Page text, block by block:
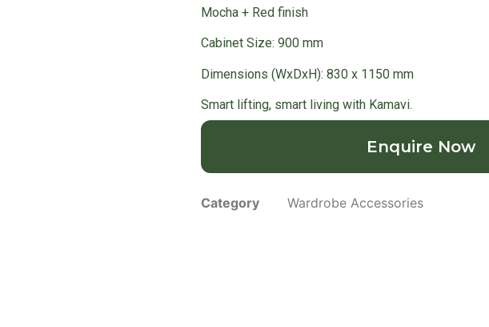
Mocha + Red finish
Cabinet Size: 900 mm
Dimensions (WxDxH): 830 x 1150 mm
Smart lifting, smart living with Kamavi.
Enquire Now
Category Wardrobe Accessories